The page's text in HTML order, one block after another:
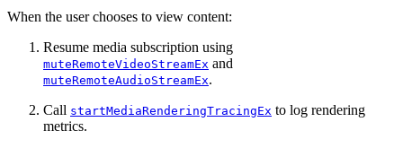
When the user chooses to view content:
Resume media subscription using
muteRemoteVideoStreamEx and
muteRemoteAudioStreamEx.
Call startMediaRenderingTracingEx to log rendering
metrics.